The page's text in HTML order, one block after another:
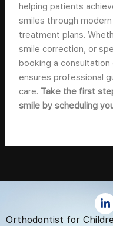
helping patients
smiles through
treatment plans.
smile correction, or
booking a consultation
ensures professional
care. Take the first
smile by scheduling
L
i
n
Orthodontist for